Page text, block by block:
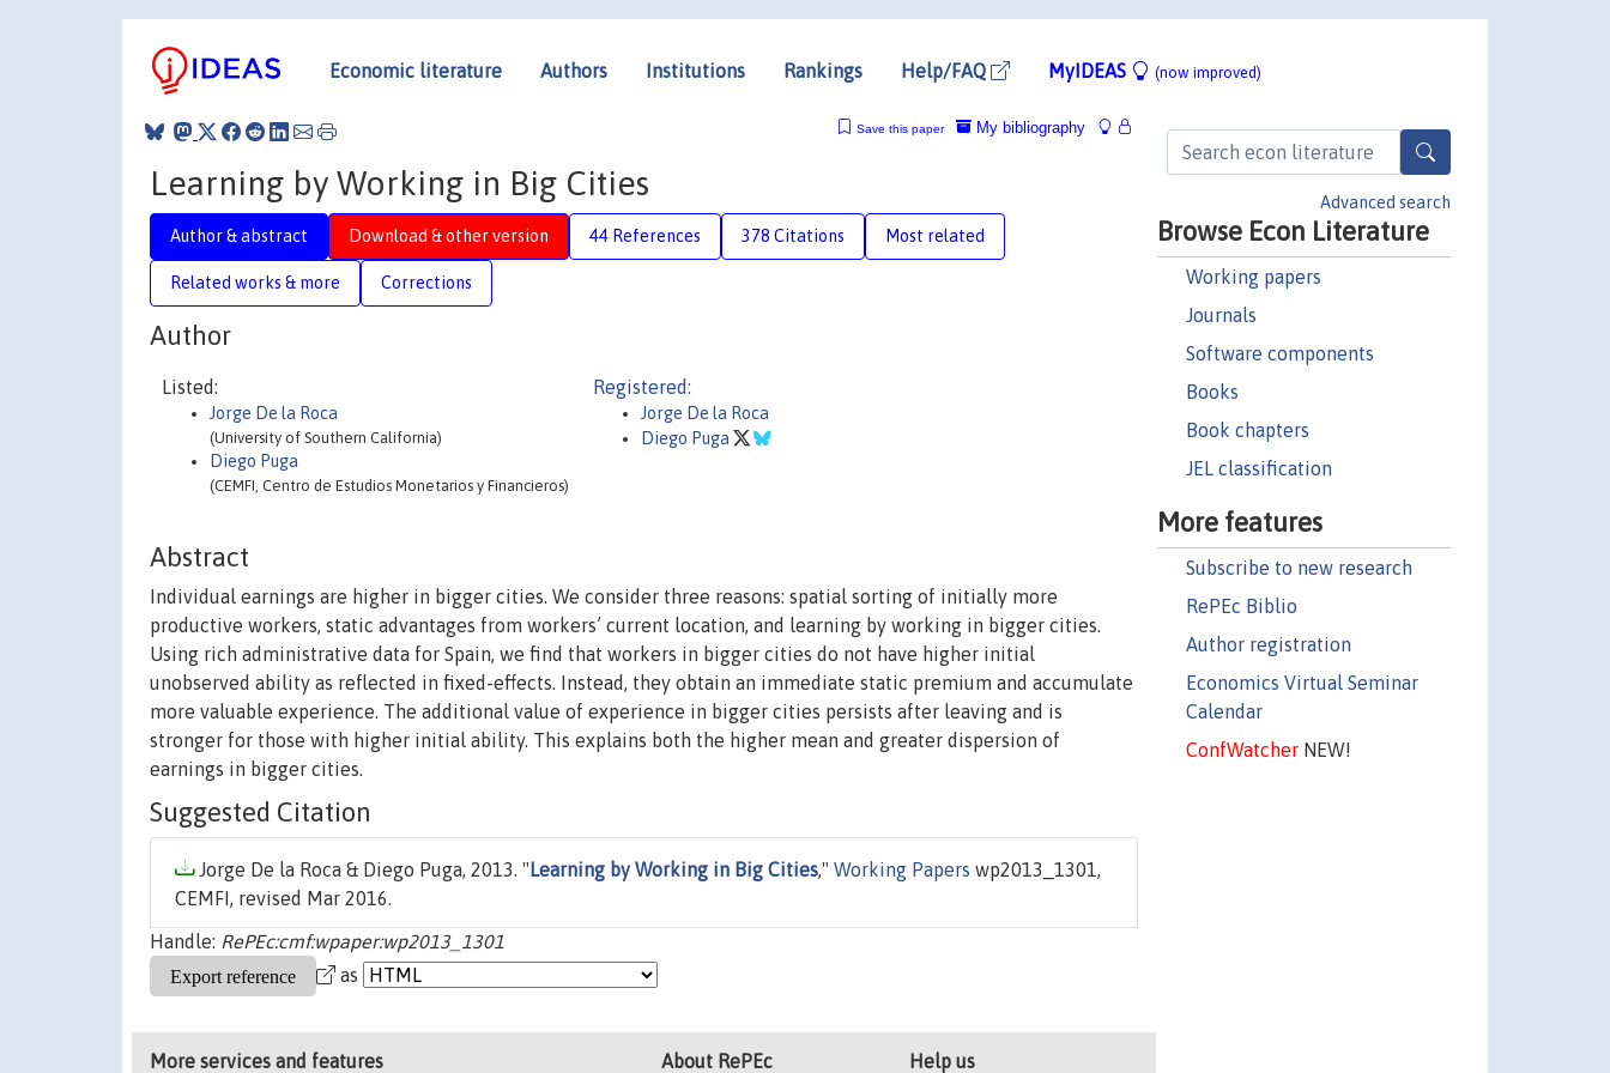
Economic literature Authors Institutions Rankings Help/FAQ MyIDEAS (now improved)
Advanced search
Browse Econ Literature
Working papers
Journals
Software components
Books
Book chapters
JEL classification
More features
Subscribe to new research
RePEc Biblio
Author registration
Economics Virtual Seminar
Calendar
ConfWatcherNEW!
My bibliography
Save this paper
Learning by Working in Big Cities
Author & abstract Download & other version 44 References 378 Citations Most related
Related works & more Corrections
Author
Listed:
Jorge De la Roca
(University of Southern California)
Diego Puga
(CEMFI, Centro de Estudios Monetarios y Financieros)
Registered:
Jorge De la Roca
Diego Puga
Abstract
Individual earnings are higher in bigger cities. We consider three reasons: spatial sorting of initially more
productive workers, static advantages from workers’ current location, and learning by working in bigger cities.
Using rich administrative data for Spain, we find that workers in bigger cities do not have higher initial
unobserved ability as reflected in fixed-effects. Instead, they obtain an immediate static premium and accumulate
more valuable experience. The additional value of experience in bigger cities persists after leaving and is
stronger for those with higher initial ability. This explains both the higher mean and greater dispersion of
earnings in bigger cities.
Suggested Citation
Jorge De la Roca & Diego Puga, 2013. " Learning by Working in Big Cities," Working Papers wp2013_1301,
CEMFI, revised Mar 2016.
Handle: RePEc:cmf:wpaper:wp2013_1301
as
More services and features About RePEc Help us